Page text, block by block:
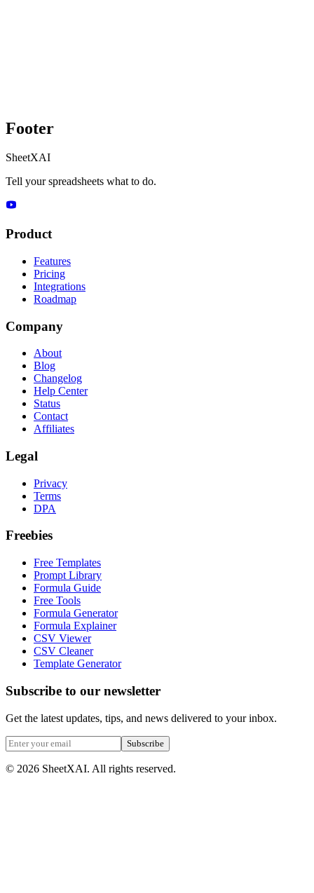
Footer
SheetXAI
Tell your spreadsheets what to do.
Product
Features
Pricing
Integrations
Roadmap
Company
About
Blog
Changelog
Help Center
Status
Contact
Affiliates
Legal
Privacy
Terms
DPA
Freebies
Free Templates
Prompt Library
Formula Guide
Free Tools
Formula Generator
Formula Explainer
CSV Viewer
CSV Cleaner
Template Generator
Subscribe to our newsletter
Get the latest updates, tips, and news delivered to your inbox.
Subscribe
© 2026 SheetXAI. All rights reserved.